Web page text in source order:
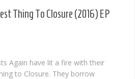
Thing To Closure (2016) EP
Again have lit a fire with their
to Closure. They borrow